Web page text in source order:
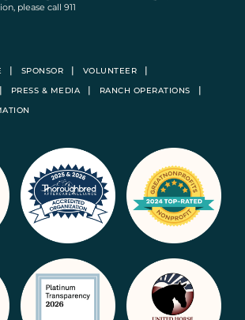
please call 911
SPONSOR
VOLUNTEER
PRESS & MEDIA
RANCH OPERATIONS